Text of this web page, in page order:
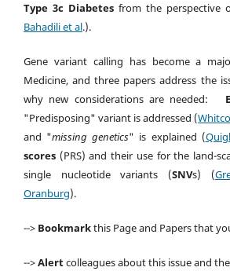
Type 3c Diabetes from the perspective
Bahadili et al.).
Gene variant calling has become a
Medicine, and three papers address the
why new considerations are needed:
"Predisposing" variant is addressed (
and "missing genetics" is explained (
scores (PRS) and their use for the land-
single nucleotide variants (SNVs) (
Oranburg).
--> Bookmarkthis Page and Papers that
-->Alertcolleagues about this issue and